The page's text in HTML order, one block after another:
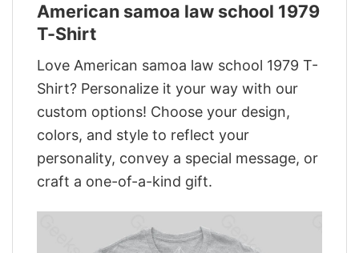
American samoa law school 1979
T-Shirt
Love American samoa law school 1979 T-
Shirt? Personalize it your way with our
custom options! Choose your design,
colors, and style to reflect your
personality, convey a special message, or
craft a one-of-a-kind gift.